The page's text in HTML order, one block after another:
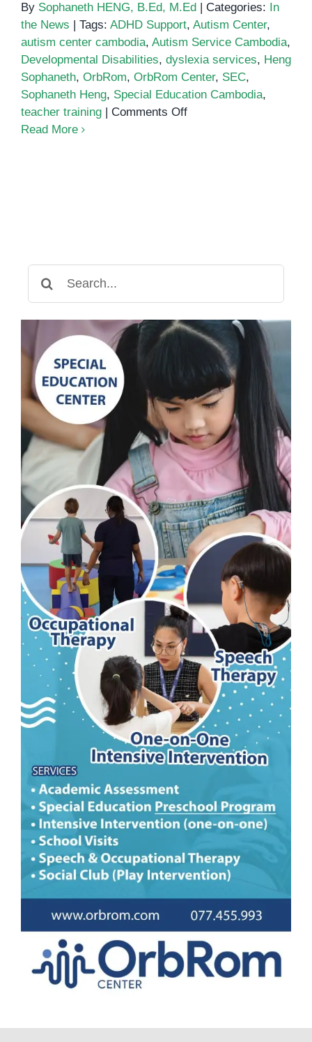
By Sophaneth HENG, B.Ed, M.Ed Categories:
In
the News
Tags: ADHD Support, Autism Center,
autism center cambodia, Autism Service Cambodia,
Developmental Disabilities, dyslexia services, Heng
Sophaneth, OrbRom, OrbRom Center, SEC,
Sophaneth Heng, Special Education Cambodia,
teacher training
Comments Offon
special
Read More
for: